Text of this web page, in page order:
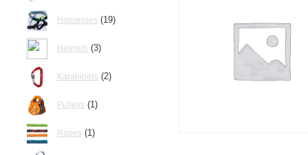
Harnesses (19)
Helmets (3)
Karabiners (2)
Pulleys (1)
Ropes (1)